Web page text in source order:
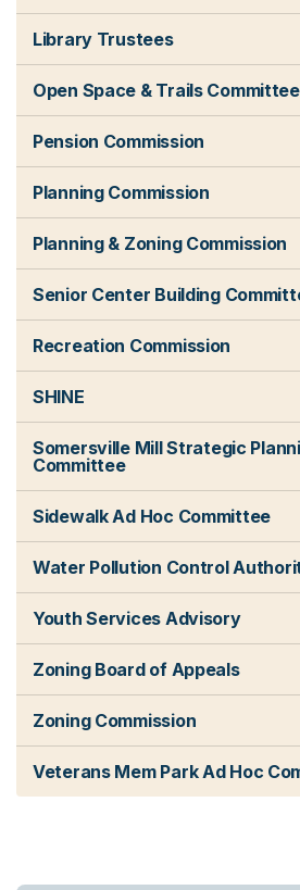
Library Trustees
Open Space & Trails Committee
Pension Commission
Planning Commission
Planning & Zoning Commission
Senior Center Building
Recreation Commission
SHINE
Somersville Mill Strategic
Committee
Sidewalk Ad Hoc Committee
Water Pollution Control
Youth Services Advisory
Zoning Board of Appeals
Zoning Commission
Veterans Mem Park Ad Hoc